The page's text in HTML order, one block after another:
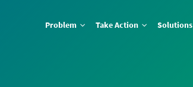
Problem Take Action Solutions